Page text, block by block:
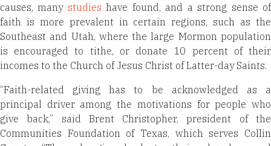
causes, many studies have found, and a strong sense of
faith is more prevalent in certain regions, such as the
Southeast and Utah, where the large Mormon population
is encouraged to tithe, or donate 10 percent of their
incomes to the Church of Jesus Christ of Latter-day Saints.
“Faith-related giving has to be acknowledged as a
principal driver among the motivations for people who
give back,” said Brent Christopher, president of the
Communities Foundation of Texas, which serves Collin